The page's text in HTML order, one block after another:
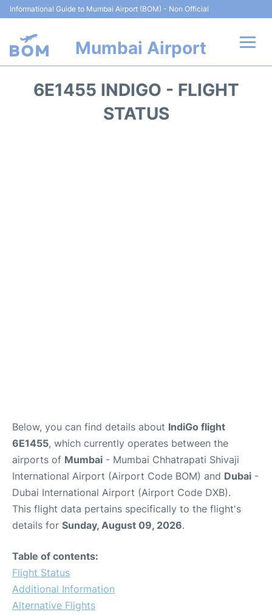
Informational Guide to Mumbai Airport (BOM) - Non Official
Mumbai Airport
6E1455 INDIGO - FLIGHT
STATUS
Below, you can find details about IndiGo flight
6E1455, which currently operates between the
airports of Mumbai - Mumbai Chhatrapati Shivaji
International Airport (Airport Code BOM) and Dubai -
Dubai International Airport (Airport Code DXB).
This flight data pertains specifically to the flight's
details for Sunday, August 09, 2026.
Table of contents:
Flight Status
Additional Information
Alternative Flights